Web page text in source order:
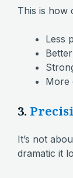
This is how
Less
More
3.
It’s not
dramatic it